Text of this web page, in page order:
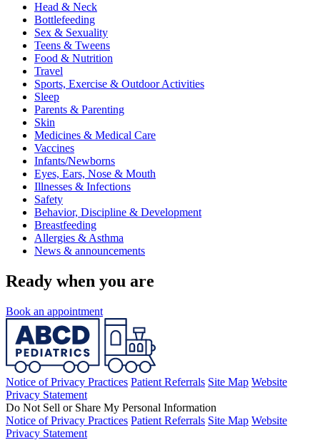
Head & Neck
Bottlefeeding
Sex & Sexuality
Teens & Tweens
Food & Nutrition
Travel
Sports, Exercise & Outdoor Activities
Sleep
Parents & Parenting
Skin
Medicines & Medical Care
Vaccines
Infants/Newborns
Eyes, Ears, Nose & Mouth
Illnesses & Infections
Safety
Behavior, Discipline & Development
Breastfeeding
Allergies & Asthma
News & announcements
Ready when you are
Book an appointment
Notice of Privacy Practices Patient Referrals Site Map Website
Privacy Statement
Do Not Sell or Share My Personal Information
Notice of Privacy Practices Patient Referrals Site Map Website
Privacy Statement